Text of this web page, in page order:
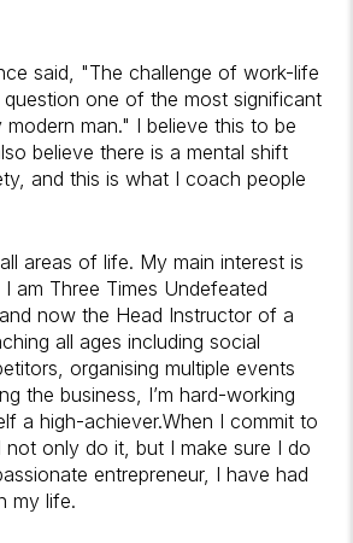
said, "The challenge of work-life
one of the most significant
man." I believe this to be
believe there is a mental shift
and this is what I coach people
areas of life. My main interest is
am Three Times Undefeated
now the Head Instructor of a
all ages including social
organising multiple events
the business, I’m hard-working
a high-achiever.When I commit to
not only do it, but I make sure I do
entrepreneur, I have had
my life.